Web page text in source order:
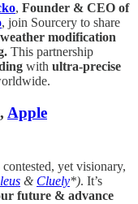
, Founder & CEO of
, join Sourcery to share
modification
This partnership
with ultra-precise
, Apple
yet visionary,
& Cluely*). It’s
future & advance